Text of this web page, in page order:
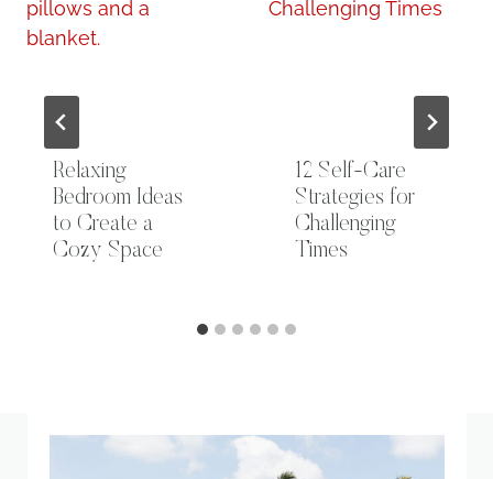
Relaxing
Bedroom Ideas
to Create a
Cozy Space
12 Self-Care
Strategies for
Challenging
Times